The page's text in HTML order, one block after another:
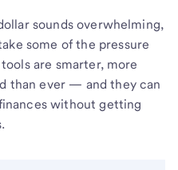
sounds overwhelming,
some of the pressure
are smarter, more
than ever — and they can
without getting